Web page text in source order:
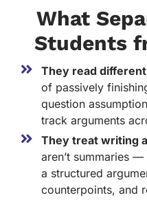
What
Students
They read
of passively
question
track arguments
They treat writing
aren’t summaries
a structured
counterpoints, and